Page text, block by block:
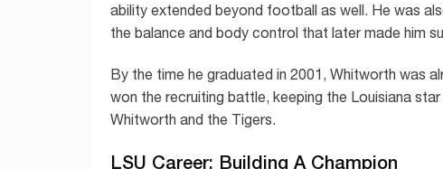
ability extended beyond football as well. He was
the balance and body control that later made him
By the time he graduated in 2001, Whitworth was
won the recruiting battle, keeping the Louisiana
Whitworth and the Tigers.
LSU Career: Building A Champion